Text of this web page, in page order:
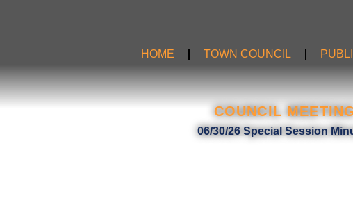
HOME
TOWN COUNCIL
COUNCIL
06/30/26 Special Session